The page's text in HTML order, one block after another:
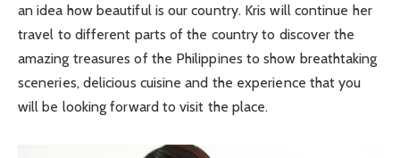
an idea how beautiful is our country. Kris will continue her
travel to different parts of the country to discover the
amazing treasures of the Philippines to show breathtaking
sceneries, delicious cuisine and the experience that you
will be looking forward to visit the place.